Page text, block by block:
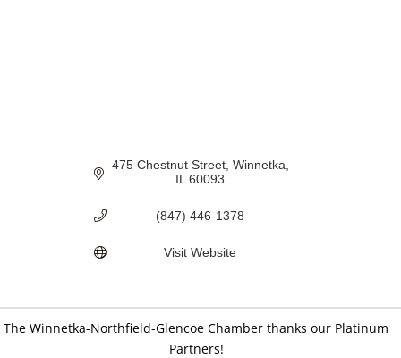
475 Chestnut Street Winnetka
IL 60093
(847) 446-1378
Visit Website
The Winnetka-Northfield-Glencoe Chamber thanks our Platinum
Partners!